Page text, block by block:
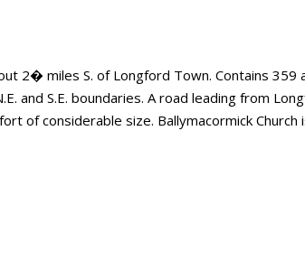
2� miles S. of Longford Town. Contains 359
and S.E. boundaries. A road leading from
of considerable size. Ballymacormick Church